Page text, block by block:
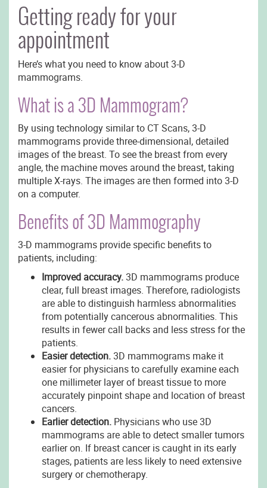
Getting ready for your
appointment
Here’s what you need to know about 3-D
mammograms.
What is a 3D Mammogram?
By using technology similar to CT Scans, 3-D
mammograms provide three-dimensional, detailed
images of the breast. To see the breast from every
angle, the machine moves around the breast, taking
multiple X-rays. The images are then formed into 3-D
on a computer.
Benefits of 3D Mammography
3-D mammograms provide specific benefits to
patients, including:
Improved accuracy.3D mammograms produce
clear, full breast images. Therefore, radiologists
are able to distinguish harmless abnormalities
from potentially cancerous abnormalities. This
results in fewer call backs and less stress for the
patients.
Easier detection.3D mammograms make it
easier for physicians to carefully examine each
one millimeter layer of breast tissue to more
accurately pinpoint shape and location of breast
cancers.
Earlier detection. Physicians who use 3D
mammograms are able to detect smaller tumors
earlier on. If breast cancer is caught in its early
stages, patients are less likely to need extensive
surgery or chemotherapy.